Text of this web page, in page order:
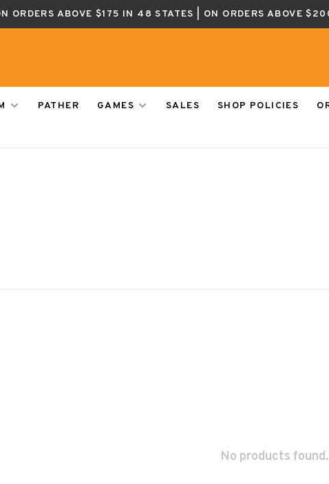
ORDERS ABOVE $175 IN 48 STATES | ON ORDERS ABOVE
PATHER GAMES SALES SHOP POLICIES
No products